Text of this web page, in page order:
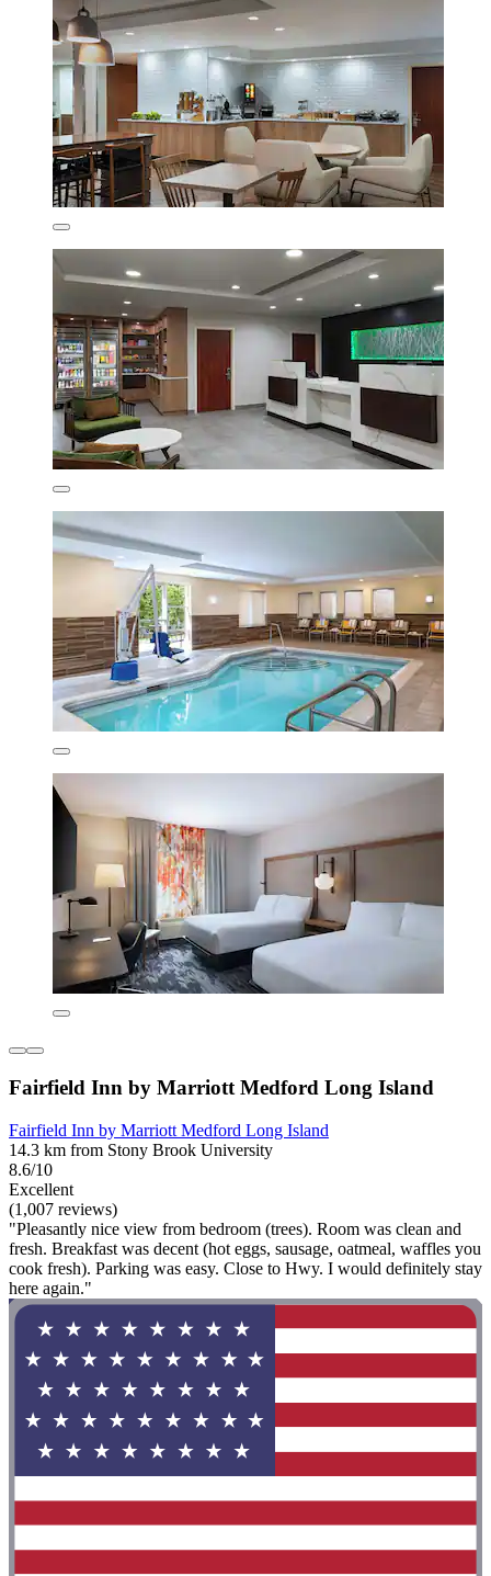
Fairfield Inn by Marriott Medford Long Island
Fairfield Inn by Marriott Medford Long Island
14.3 km from Stony Brook University
8.6/10
Excellent
(1,007 reviews)
"Pleasantly nice view from bedroom (trees). Room was clean and
fresh. Breakfast was decent (hot eggs, sausage, oatmeal, waffles you
cook fresh). Parking was easy. Close to Hwy. I would definitely stay
here again."